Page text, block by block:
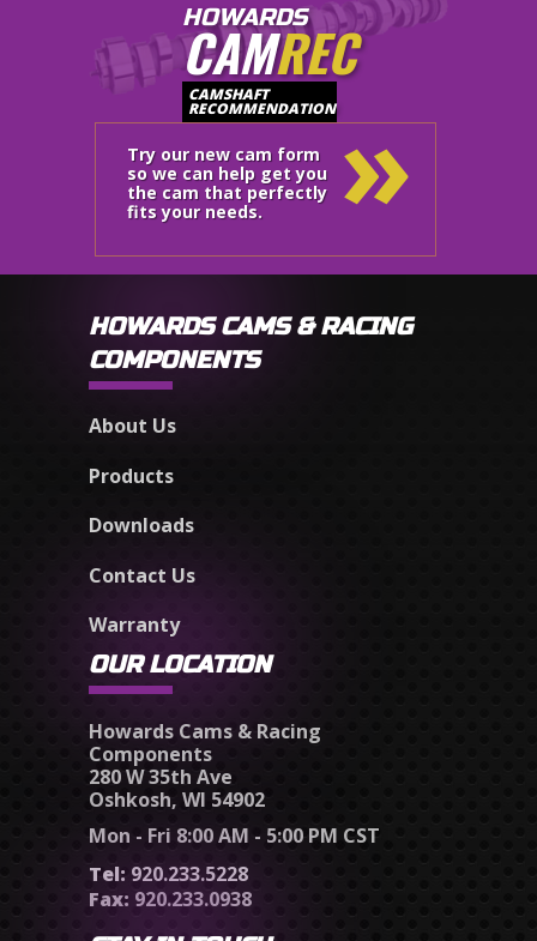
HOWARDS
CAMREC
CAMSHAFT
RECOMMENDATION
Try our new cam form
so we can help get you
the cam that perfectly
fits your needs.
»
HOWARDS CAMS & RACING
COMPONENTS
About Us
Products
Downloads
Contact Us
Warranty
OUR LOCATION
Howards Cams & Racing
Components
280 W 35th Ave
Oshkosh, WI 54902
Mon - Fri 8:00 AM - 5:00 PM CST
Tel: 920.233.5228
Fax: 920.233.0938